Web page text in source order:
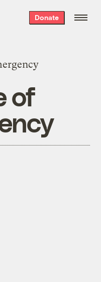
Donate
of